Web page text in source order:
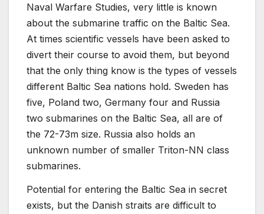
Naval Warfare Studies, very little is known
about the submarine traffic on the Baltic Sea.
At times scientific vessels have been asked to
divert their course to avoid them, but beyond
that the only thing know is the types of vessels
different Baltic Sea nations hold. Sweden has
five, Poland two, Germany four and Russia
two submarines on the Baltic Sea, all are of
the 72-73m size. Russia also holds an
unknown number of smaller Triton-NN class
submarines.
Potential for entering the Baltic Sea in secret
exists, but the Danish straits are difficult to